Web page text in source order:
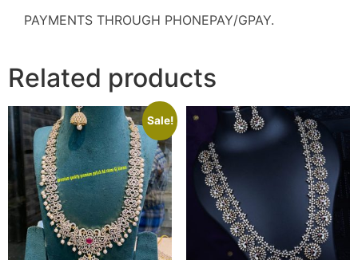
PAYMENTS THROUGH PHONEPAY/GPAY.
Related products
Sale!